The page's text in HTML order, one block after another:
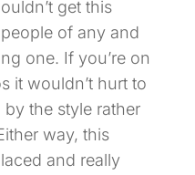
get this
of any and
one. If you’re on
it wouldn’t hurt to
the style rather
way, this
and really